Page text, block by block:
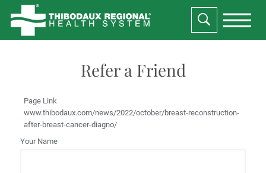
Refer a Friend
Page Link
www.thibodaux.com/news/2022/october/breast-reconstruction-
after-breast-cancer-diagno/
Your Name